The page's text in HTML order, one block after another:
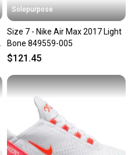
Solepurpose
Size 7 - Nike Air Max 2017 Light
Bone 849559-005
$121.45